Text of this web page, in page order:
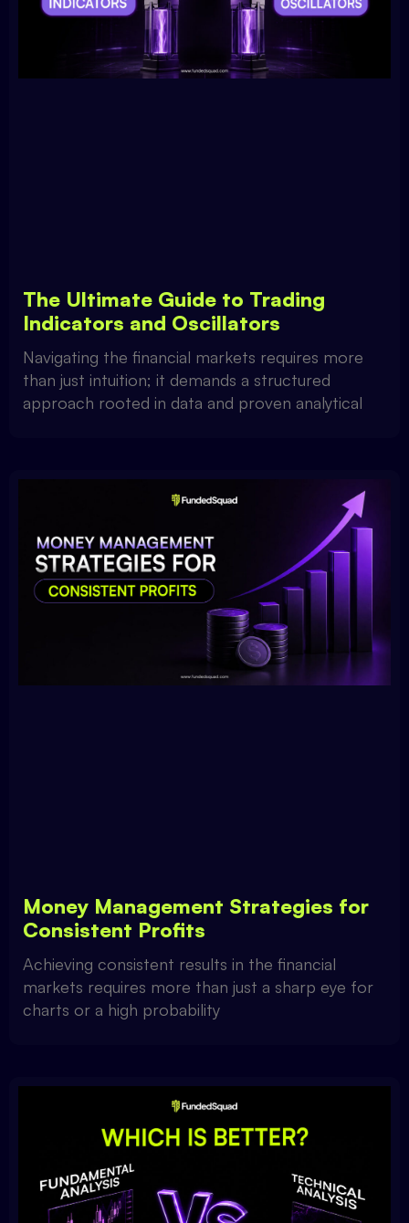
The Ultimate Guide to Trading
Indicators and Oscillators
Navigating the financial markets requires more
than just intuition; it demands a structured
approach rooted in data and proven analytical
Money Management Strategies for
Consistent Profits
Achieving consistent results in the financial
markets requires more than just a sharp eye for
charts or a high probability